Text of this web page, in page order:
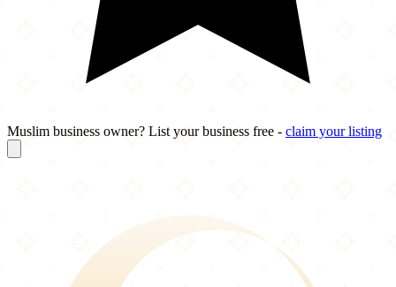
Muslim business owner? List your business free - claim your listing